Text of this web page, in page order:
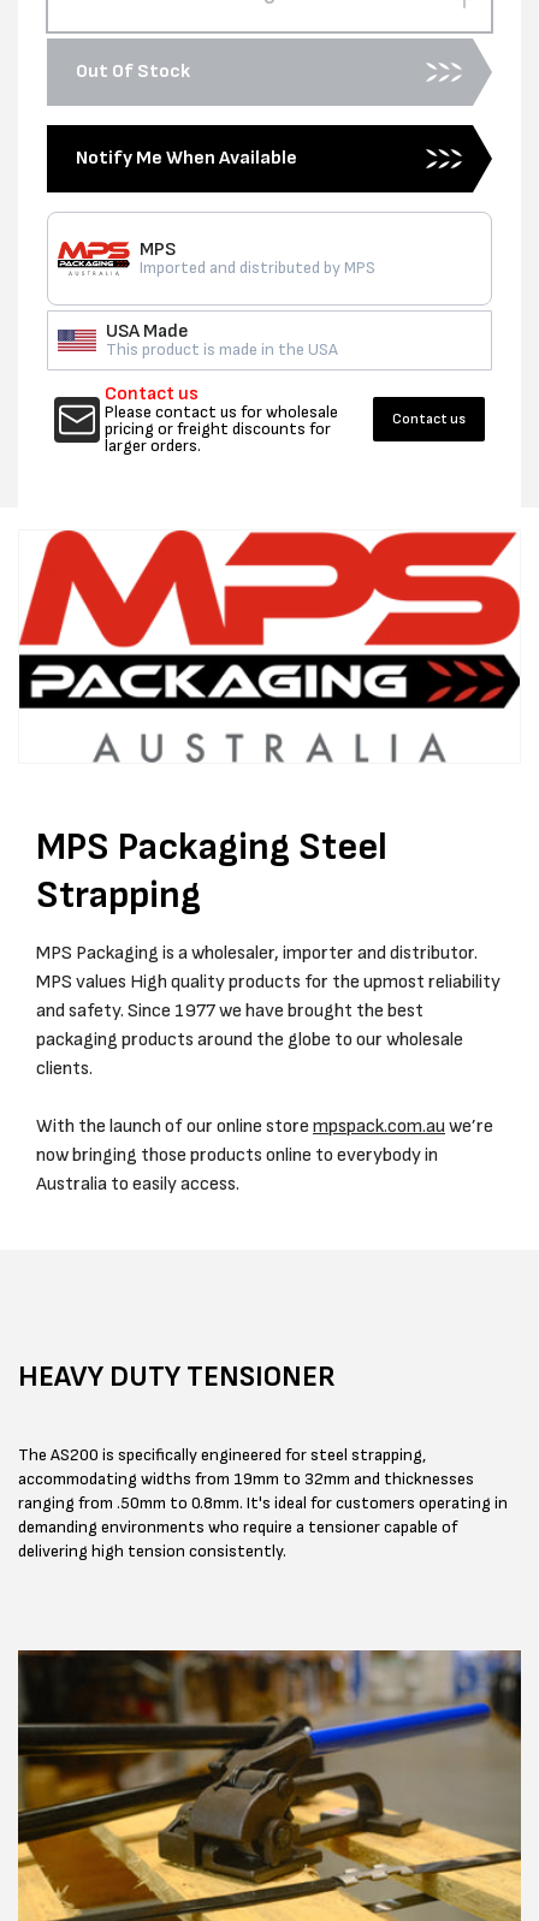
quantity
for
USA
PREMIUM
32
FEEDWHEEL
TENSIONER
quantity
for
USA
19-
HD
Out Of Stock
Notify Me When Available
MPS
Imported and distributed by MPS
USA Made
This product is made in the USA
Contact us
Please contact us for wholesale
pricing or freight discounts for
larger orders.
Contact us
MPS Packaging Steel
Strapping
MPS Packaging is a wholesaler, importer and distributor.
MPS values High quality products for the upmost reliability
and safety. Since 1977 we have brought the best
packaging products around the globe to our wholesale
clients.
With the launch of our online store mpspack.com.au we’re
now bringing those products online to everybody in
Australia to easily access.
HEAVY DUTY TENSIONER
The AS200 is specifically engineered for steel strapping,
accommodating widths from 19mm to 32mm and thicknesses
ranging from .50mm to 0.8mm. It's ideal for customers operating in
demanding environments who require a tensioner capable of
delivering high tension consistently.